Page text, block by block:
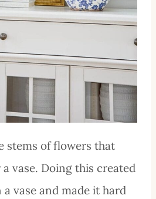
stems of flowers that
vase. Doing this created
vase and made it hard